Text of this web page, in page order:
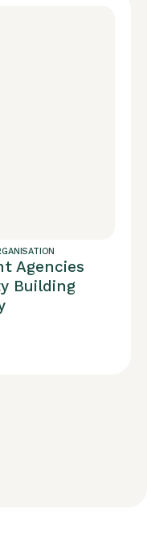
Agencies
Building